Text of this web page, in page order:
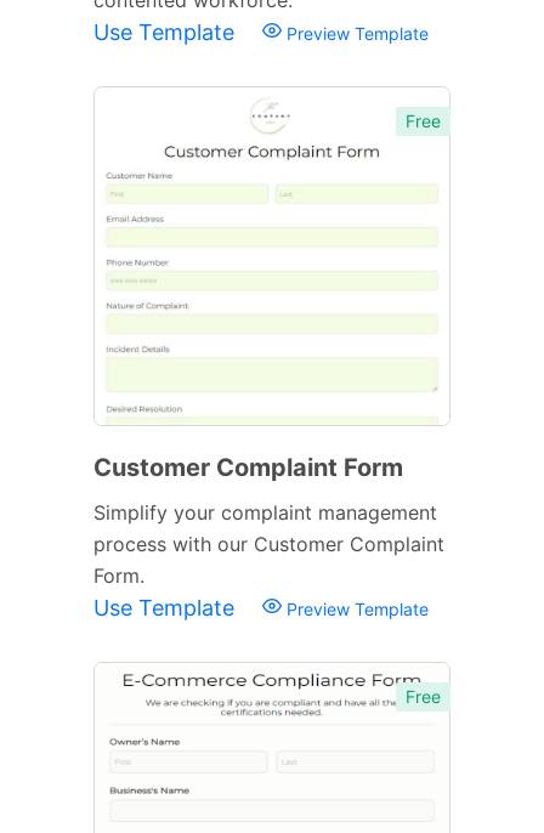
Use Template Preview Template
Free
Customer Complaint Form
Simplify your complaint management
process with our Customer Complaint
Form.
Use Template Preview Template
Free